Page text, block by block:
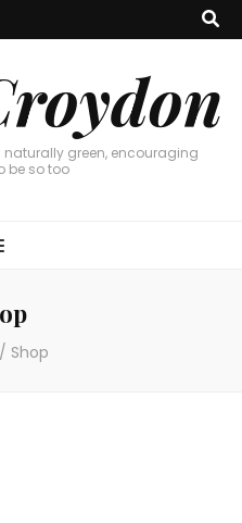
green, encouraging
be so too
/ Shop